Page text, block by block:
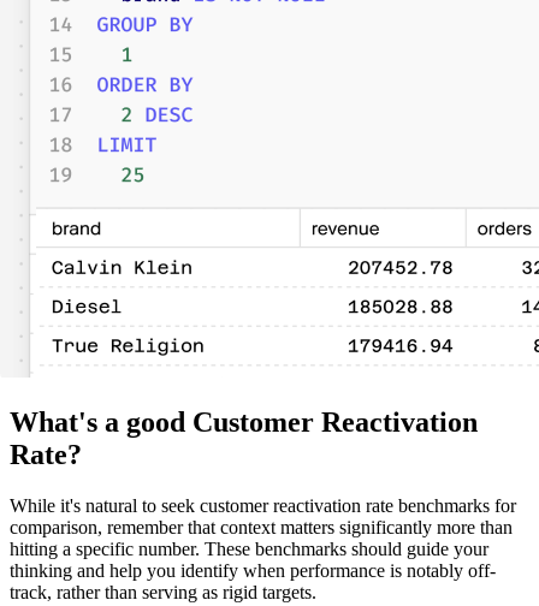
What's a good Customer Reactivation
Rate?
While it's natural to seek customer reactivation rate benchmarks for
comparison, remember that context matters significantly more than
hitting a specific number. These benchmarks should guide your
thinking and help you identify when performance is notably off-
track, rather than serving as rigid targets.